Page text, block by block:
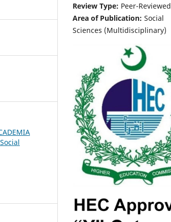
Review Type: Peer-Reviewed
Area of Publication: Social
Sciences (Multidisciplinary)